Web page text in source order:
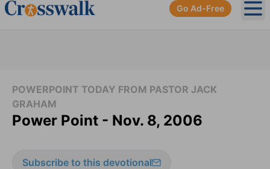
Go Ad-Free
POWERPOINT TODAY FROM PASTOR JACK
GRAHAM
Power Point - Nov. 8, 2006
Subscribe to this devotional